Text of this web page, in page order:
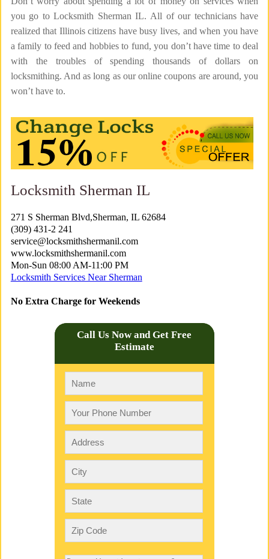
you go to Locksmith Sherman IL. All of our technicians have
realized that Illinois citizens have busy lives, and when you have
a family to feed and hobbies to fund, you don’t have time to deal
with the troubles of spending thousands of dollars on
locksmithing. And as long as our online coupons are around, you
won’t have to.
Locksmith Sherman IL
271 S Sherman Blvd,Sherman, IL 62684
(309) 431-2 241
service@locksmithshermanil.com
www.locksmithshermanil.com
Mon-Sun 08:00 AM-11:00 PM
Locksmith Services Near Sherman
No Extra Charge for Weekends
Call Us Now and Get Free
Estimate